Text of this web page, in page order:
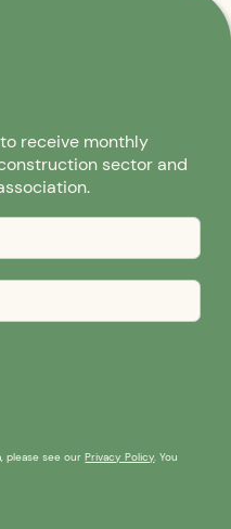
receive monthly
sector and
please see ourPrivacy Policy. You